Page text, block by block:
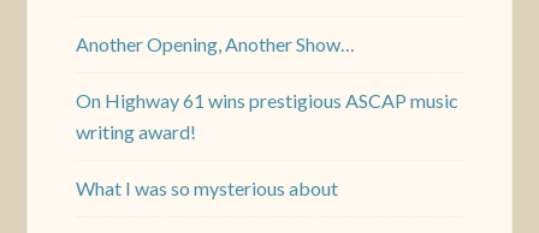
Another Opening, Another Show…
On Highway 61 wins prestigious ASCAP music
writing award!
What I was so mysterious about